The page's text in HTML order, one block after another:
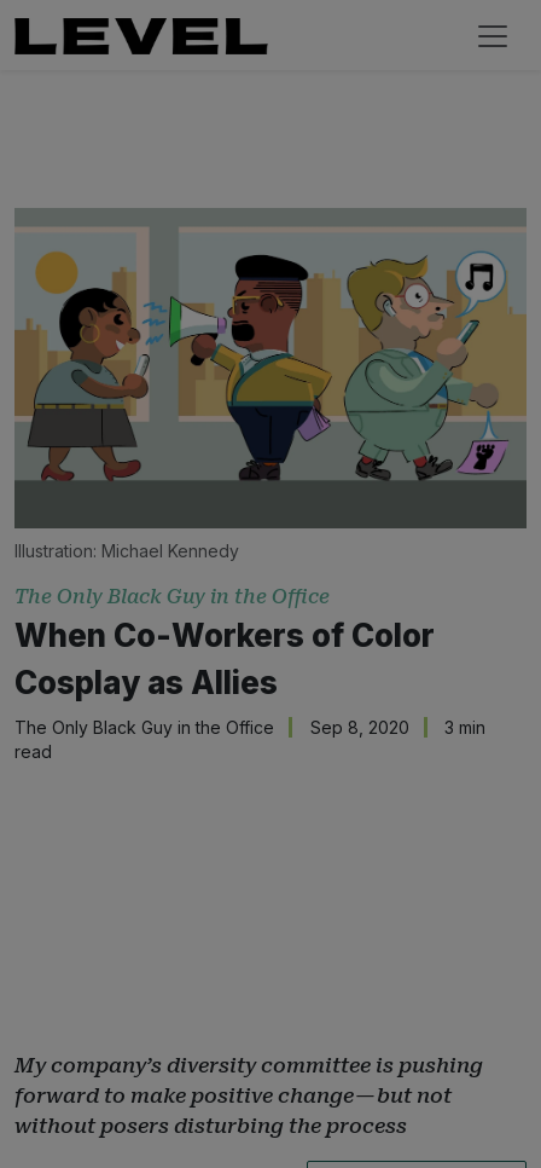
Illustration: Michael Kennedy
The Only Black Guy in the Office
When Co-Workers of Color
Cosplay as Allies
The Only Black Guy in the Office Sep 8, 2020
3 min
read
My company’s diversity committee is pushing
forward to make positive change — but not
without posers disturbing the process